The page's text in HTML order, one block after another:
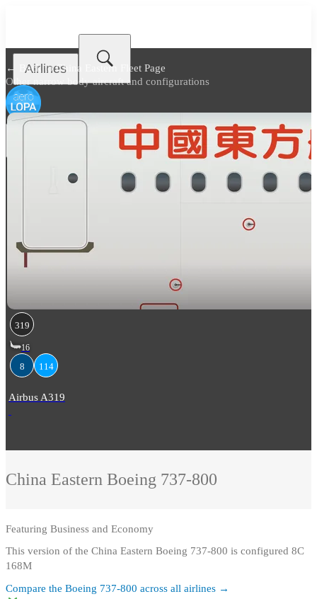
Airlines
← Back toChina Eastern Fleet Page
Other narrow body aircraft and configurations
319
16
8 114
Airbus A319
China Eastern Boeing 737-800
Featuring Business and Economy
This version of the China Eastern Boeing 737-800 is configured 8C
168M
Compare the Boeing 737-800 across all airlines →